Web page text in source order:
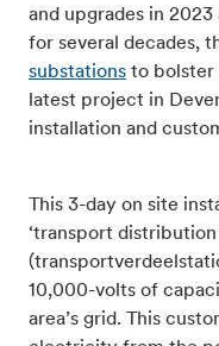
and upgrades in
for several decades,
substations to bolster
latest project in
installation and
This 3-day on site
‘transport distribution
10,000-volts of
area’s grid. This